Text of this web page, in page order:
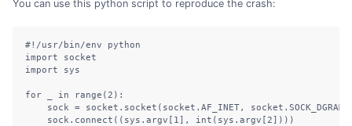
You can use this python script to reproduce the crash:
#!/usr/bin/env python
import socket
import sys
for _ in range(2):
    sock = socket.socket(socket.AF_INET, socket.SOCK_DGRAM)
    sock.connect((sys.argv[1], int(sys.argv[2])))